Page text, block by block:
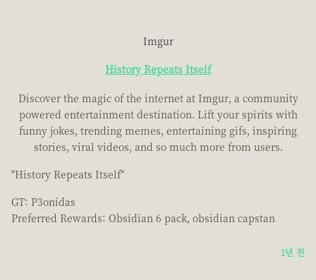
Imgur
History Repeats Itself
Discover the magic of the internet at Imgur, a community
powered entertainment destination. Lift your spirits with
funny jokes, trending memes, entertaining gifs, inspiring
stories, viral videos, and so much more from users.
"History Repeats Itself"
GT: P3onidas
Preferred Rewards: Obsidian 6 pack, obsidian capstan
1년 전